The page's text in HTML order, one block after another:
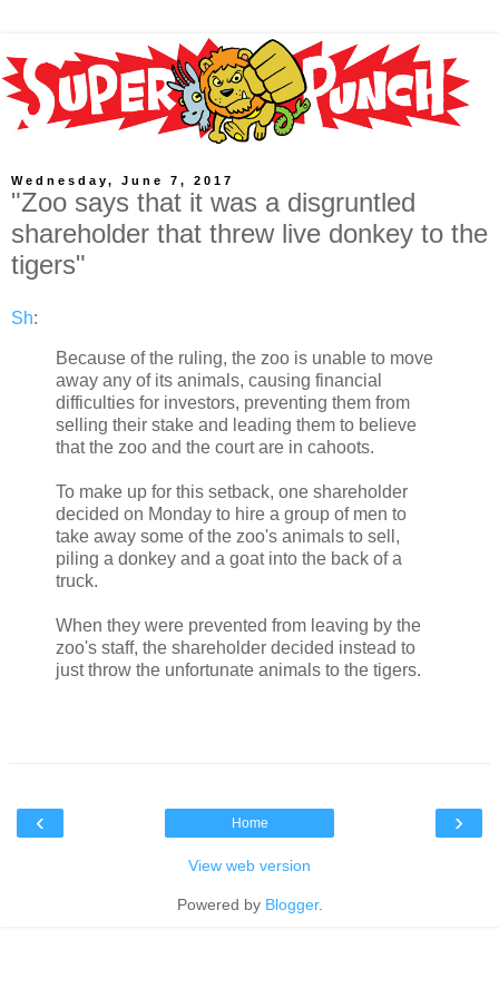
Wednesday, June 7, 2017
"Zoo says that it was a disgruntled
shareholder that threw live donkey to the
tigers"
Sh:
Because of the ruling, the zoo is unable to move
away any of its animals, causing financial
difficulties for investors, preventing them from
selling their stake and leading them to believe
that the zoo and the court are in cahoots.
To make up for this setback, one shareholder
decided on Monday to hire a group of men to
take away some of the zoo's animals to sell,
piling a donkey and a goat into the back of a
truck.
When they were prevented from leaving by the
zoo's staff, the shareholder decided instead to
just throw the unfortunate animals to the tigers.
‹ ›
Home
View web version
Powered by Blogger.